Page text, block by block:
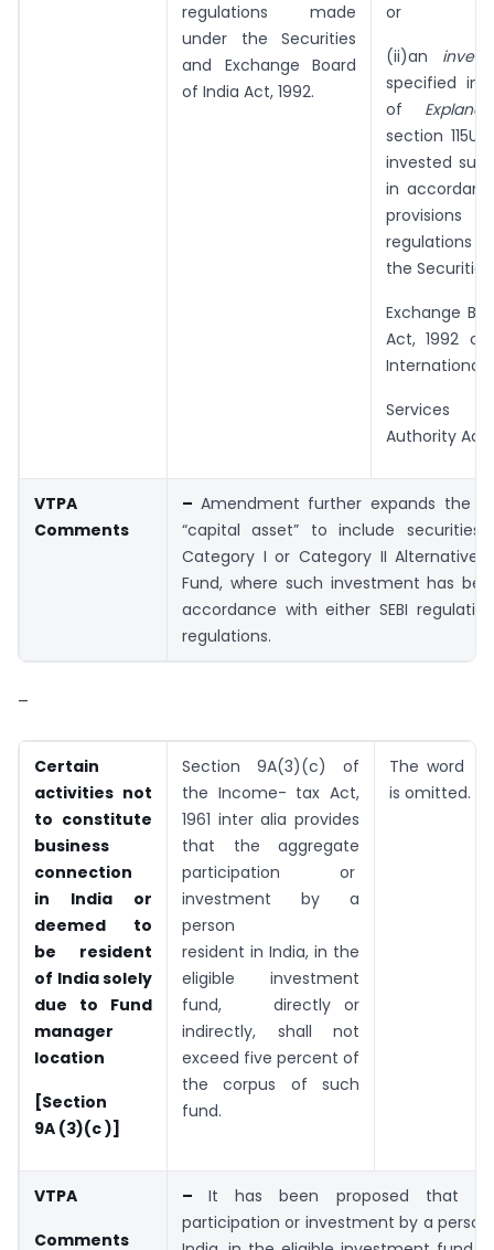
regulations made
under the Securities
and Exchange Board
of India Act, 1992.
or
(ii)an
specified in
of
section
invested
in
regulations
the
Exchange
Act, 1992
International
Services
Authority Act,
VTPA
Comments
– Amendment further expands the
“capital asset” to include
Category I or Category II Alternative
Fund, where such investment has
accordance with either SEBI
regulations.
–
Certain
activities not
to constitute
business
connection
in India or
deemed to
be resident
of India solely
due to Fund
manager
location
[Section
9A (3)(c )]
Section 9A(3)(c) of
the Income- tax Act,
1961 inter alia provides
that the aggregate
participation or
investment by a
person
resident in India, in the
eligible investment
fund, directly or
indirectly, shall not
exceed five percent of
the corpus of such
fund.
The word
is omitted.
VTPA
Comments
–It has been proposed that
participation or investment by a